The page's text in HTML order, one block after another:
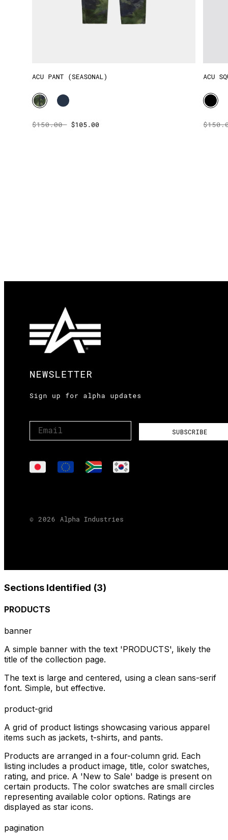
Sections Identified (3)
PRODUCTS
banner
A simple banner with the text 'PRODUCTS', likely the
title of the collection page.
The text is large and centered, using a clean sans-serif
font. Simple, but effective.
product-grid
A grid of product listings showcasing various apparel
items such as jackets, t-shirts, and pants.
Products are arranged in a four-column grid. Each
listing includes a product image, title, color swatches,
rating, and price. A 'New to Sale' badge is present on
certain products. The color swatches are small circles
representing available color options. Ratings are
displayed as star icons.
pagination